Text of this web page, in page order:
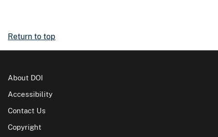
Return to top
About DOI
Accessibility
Contact Us
Copyright